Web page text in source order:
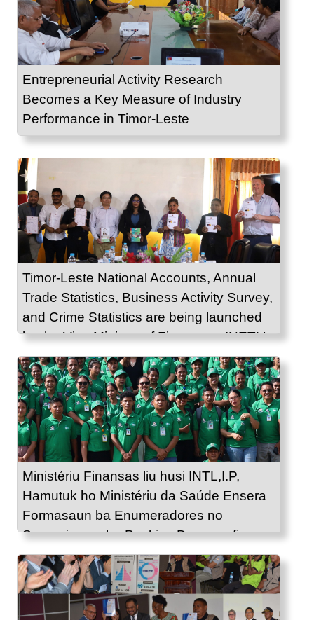
Entrepreneurial Activity Research
Becomes a Key Measure of Industry
Performance in Timor-Leste
Timor-Leste National Accounts, Annual
Trade Statistics, Business Activity Survey,
and Crime Statistics are being launched
by the Vice Ministry of Finance at INETL’s
Office.
Ministériu Finansas liu husi INTL,I.P,
Hamutuk ho Ministériu da Saúde Ensera
Formasaun ba Enumeradores no
Supervizores ba Peskiza Demografia no
Saúde 2025.